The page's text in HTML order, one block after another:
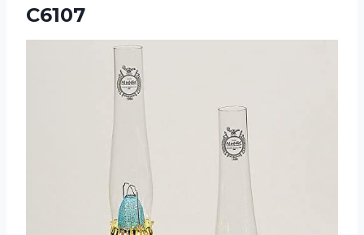
C6107